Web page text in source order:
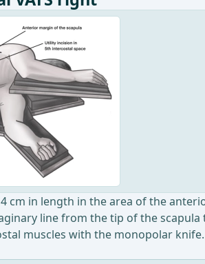
cm in length in the area of the
line from the tip of the
muscles with the monopolar